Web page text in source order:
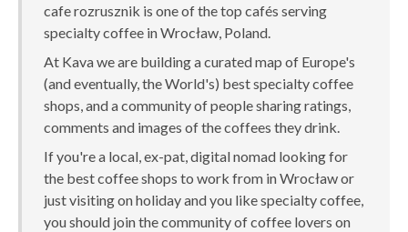
cafe rozrusznik is one of the top cafés serving
specialty coffee in Wrocław, Poland.
At Kava we are building a curated map of Europe's
(and eventually, the World's) best specialty coffee
shops, and a community of people sharing ratings,
comments and images of the coffees they drink.
If you're a local, ex-pat, digital nomad looking for
the best coffee shops to work from in Wrocław or
just visiting on holiday and you like specialty coffee,
you should join the community of coffee lovers on